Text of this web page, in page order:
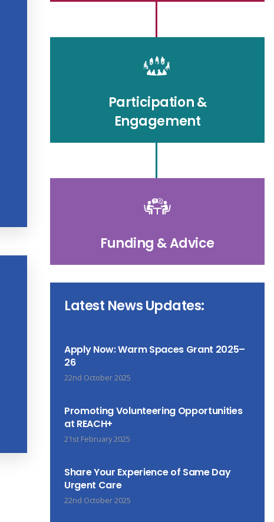
Participation &
Engagement
Funding & Advice
Latest News Updates:
Apply Now: Warm Spaces Grant 2025–
26
22nd October 2025
Promoting Volunteering Opportunities
at REACH+
21st February 2025
Share Your Experience of Same Day
Urgent Care
22nd October 2025